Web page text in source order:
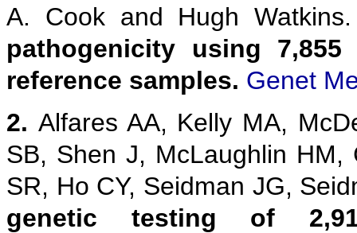
A. Cook and Hugh
pathogenicity using
reference samples. Genet
2. Alfares AA, Kelly MA,
SB, Shen J, McLaughlin
SR, Ho CY, Seidman JG,
genetic testing of